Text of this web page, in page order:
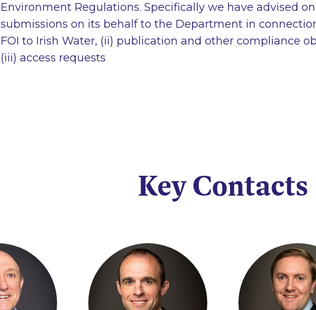
Environment Regulations. Specifically we have advised
submissions on its behalf to the Department in
FOI to Irish Water, (ii) publication and other compliance
(iii) access requests
Key Contacts